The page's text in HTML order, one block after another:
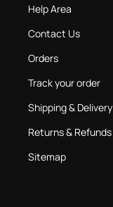
Help Area
Contact Us
Orders
Track your order
Shipping & Delivery
Returns & Refunds
Sitemap